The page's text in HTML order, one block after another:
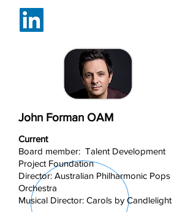
John Forman OAM
Current
Board member: Talent Development
Project Foundation
Director: Australian Philharmonic Pops
Orchestra
Musical Director: Carols by Candlelight